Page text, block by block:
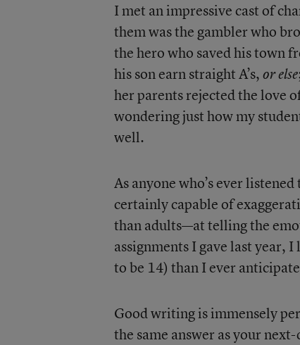
I met an impressive cast of
them was the gambler who
the hero who saved his town
his son earn straight A’s,or else
her parents rejected the love
wondering just how my
well.
As anyone who’s ever
certainly capable of
than adults—at telling the
assignments I gave last year,
to be 14) than I ever
Good writing is immensely
the same answer as your